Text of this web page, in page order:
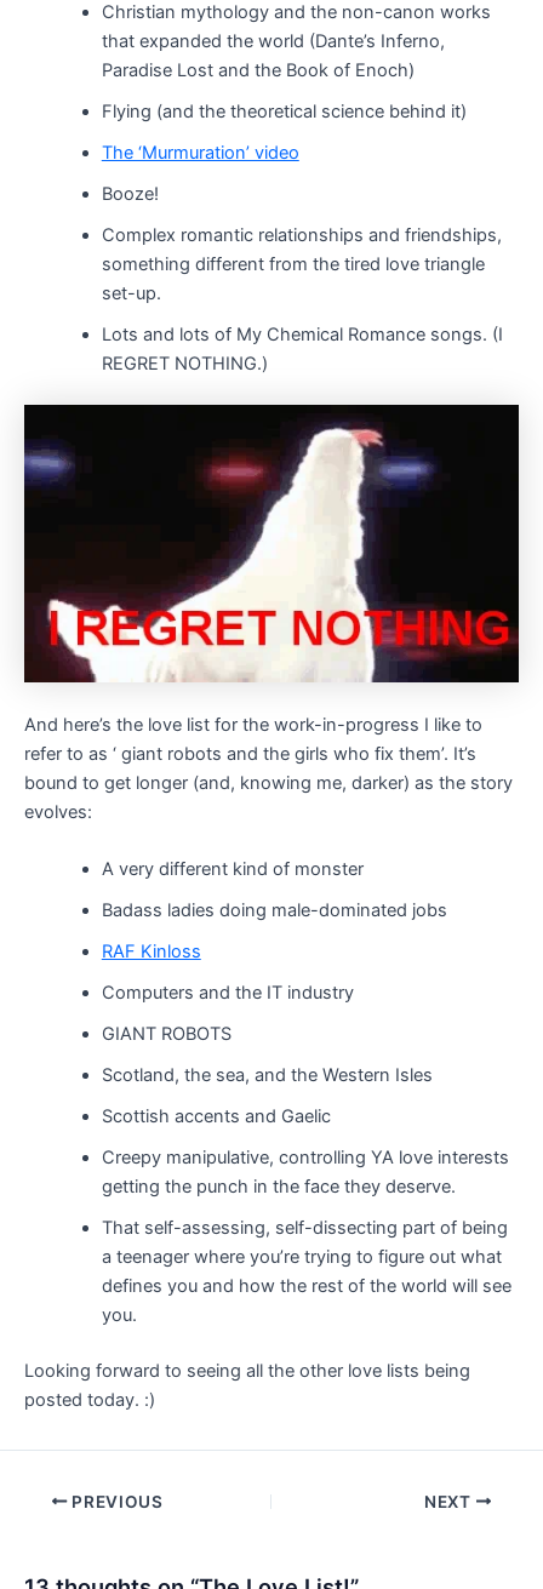
Christian mythology and the non-canon works
that expanded the world (Dante’s Inferno,
Paradise Lost and the Book of Enoch)
Flying (and the theoretical science behind it)
The ‘Murmuration’ video
Booze!
Complex romantic relationships and friendships,
something different from the tired love triangle
set-up.
Lots and lots of My Chemical Romance songs. (I
REGRET NOTHING.)
And here’s the love list for the work-in-progress I like to
refer to as ‘ giant robots and the girls who fix them’. It’s
bound to get longer (and, knowing me, darker) as the story
evolves:
A very different kind of monster
Badass ladies doing male-dominated jobs
RAF Kinloss
Computers and the IT industry
GIANT ROBOTS
Scotland, the sea, and the Western Isles
Scottish accents and Gaelic
Creepy manipulative, controlling YA love interests
getting the punch in the face they deserve.
That self-assessing, self-dissecting part of being
a teenager where you’re trying to figure out what
defines you and how the rest of the world will see
you.
Looking forward to seeing all the other love lists being
posted today. :)
Post PREVIOUS NEXT